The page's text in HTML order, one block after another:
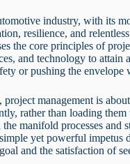
industry, with its
resilience, and
the core principles of
and technology to
or pushing the
project management is
rather than loading
manifold processes and
yet powerful impetus
and the satisfaction of